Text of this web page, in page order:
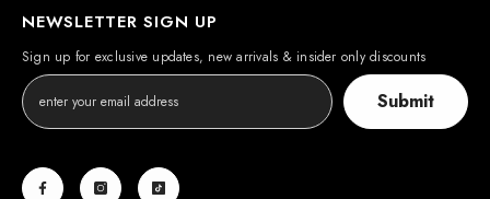
NEWSLETTER SIGN UP
Sign up for exclusive updates, new arrivals & insider only discounts
Submit